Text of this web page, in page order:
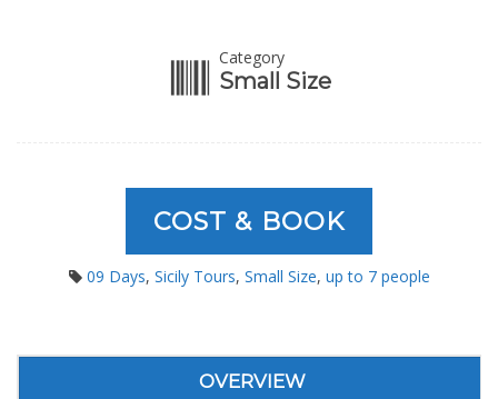
Category
Small Size
COST & BOOK
09 Days, Sicily Tours, Small Size, up to 7 people
OVERVIEW